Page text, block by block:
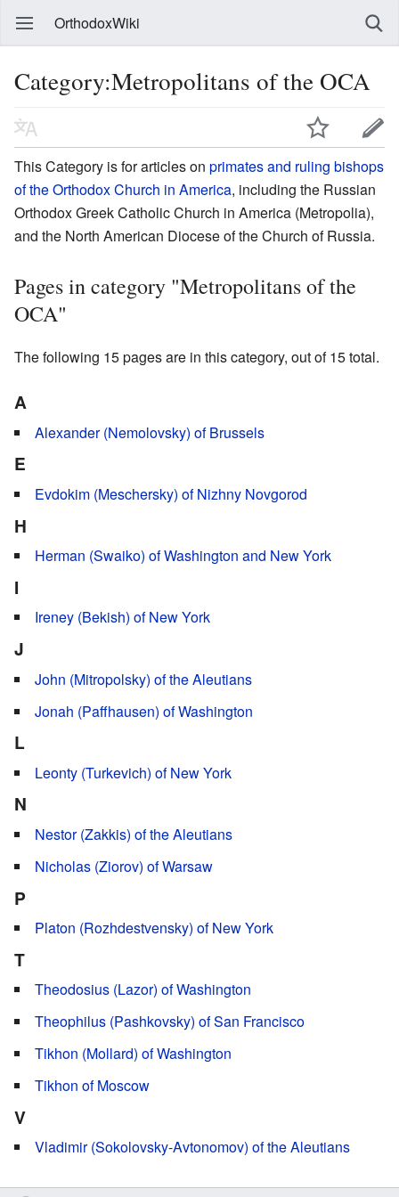
OrthodoxWiki
Category:Metropolitans of the OCA
This Category is for articles on primates and ruling bishops
of the Orthodox Church in America, including the Russian
Orthodox Greek Catholic Church in America (Metropolia),
and the North American Diocese of the Church of Russia.
Pages in category "Metropolitans of the
OCA"
The following 15 pages are in this category, out of 15 total.
A
Alexander (Nemolovsky) of Brussels
E
Evdokim (Meschersky) of Nizhny Novgorod
H
Herman (Swaiko) of Washington and New York
I
Ireney (Bekish) of New York
J
John (Mitropolsky) of the Aleutians
Jonah (Paffhausen) of Washington
L
Leonty (Turkevich) of New York
N
Nestor (Zakkis) of the Aleutians
Nicholas (Ziorov) of Warsaw
P
Platon (Rozhdestvensky) of New York
T
Theodosius (Lazor) of Washington
Theophilus (Pashkovsky) of San Francisco
Tikhon (Mollard) of Washington
Tikhon of Moscow
V
Vladimir (Sokolovsky-Avtonomov) of the Aleutians